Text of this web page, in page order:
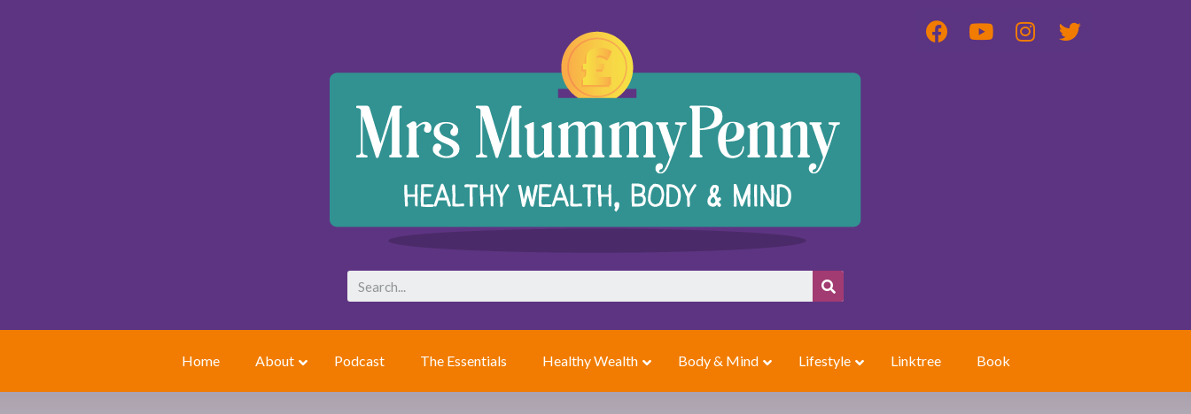
Home About Podcast The Essentials Healthy Wealth Body & Mind Lifestyle Linktree Book